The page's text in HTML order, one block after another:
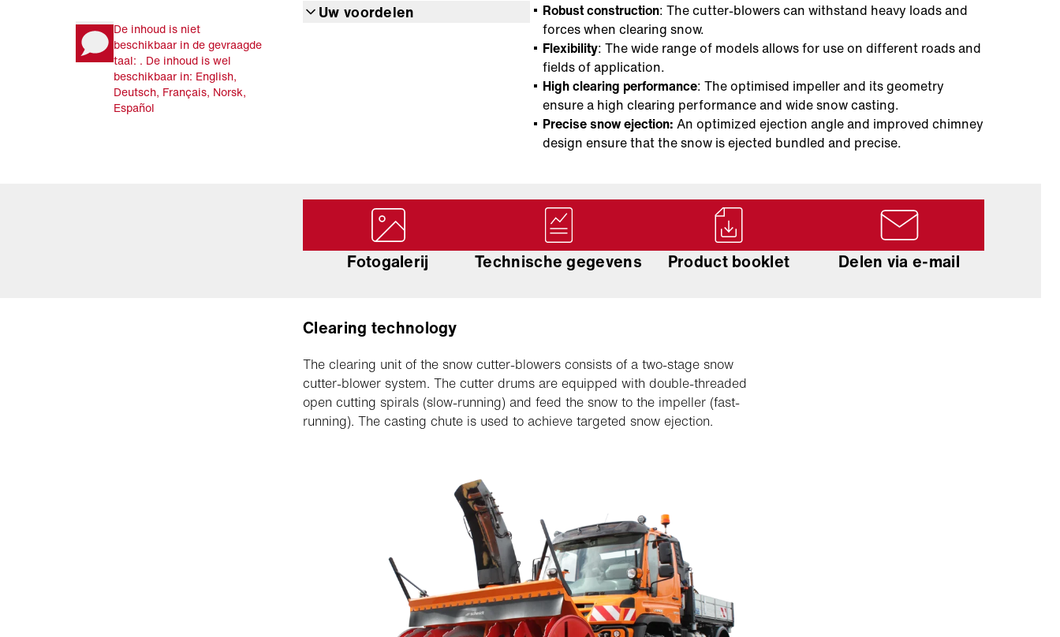
De inhoud is niet
beschikbaar in de gevraagde
taal: . De inhoud is wel
beschikbaar in: English,
Deutsch, Français, Norsk,
Español
Uw voordelen Robust construction: The cutter-blowers can withstand heavy loads and
forces when clearing snow.
Flexibility: The wide range of models allows for use on different roads and
fields of application.
High clearing performance: The optimised impeller and its geometry
ensure a high clearing performance and wide snow casting.
Precise snow ejection: An optimized ejection angle and improved chimney
design ensure that the snow is ejected bundled and precise.
Fotogalerij Technische gegevens Product booklet Delen via e-mail
Clearing technology
The clearing unit of the snow cutter-blowers consists of a two-stage snow
cutter-blower system. The cutter drums are equipped with double-threaded
open cutting spirals (slow-running) and feed the snow to the impeller (fast-
running). The casting chute is used to achieve targeted snow ejection.